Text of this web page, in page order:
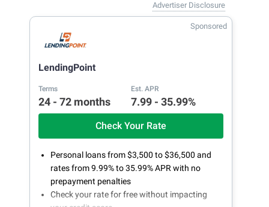
Advertiser Disclosure
Sponsored
LendingPoint
Terms
24 - 72 months
Est. APR
7.99 - 35.99%
Check Your Rate
Personal loans from $3,500 to $36,500 and
rates from 9.99% to 35.99% APR with no
prepayment penalties
Check your rate for free without impacting